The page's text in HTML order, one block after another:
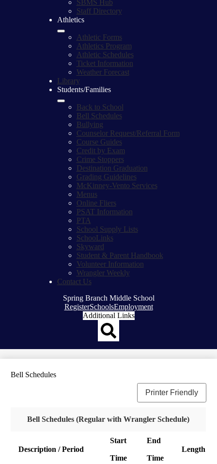
SBMS Hub
Staff Directory
Athletics
Athletic Forms
Athletics Program
Athletic Schedules
Ticket Information
Weather Forecast
Library
Students/Families
Back to School
Bell Schedules
Bullying
Counselor Request/Referral Form
Course Guides
Credit by Exam
Crime Stoppers
Destination Graduation
Grading Guidelines
McKinney-Vento Services
Menus
Online Fliers
PSAT Information
PTA
School Supply Lists
SchooLinks
Skyward
Student & Parent Handbook
Volunteer Information
Wrangler Weekly
Contact Us
Spring Branch Middle School
Top
Header
RegisterSchoolsEmployment
Additional Links
Bell Schedules
Printer Friendly
Bell Schedules (Regular with Wrangler Schedule)
Description / Period
Start
Time
End
Time
Length